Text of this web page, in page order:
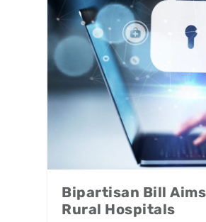
Bipartisan Bill
Rural Hospitals